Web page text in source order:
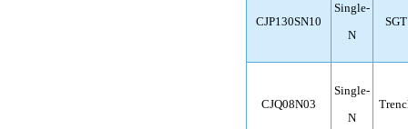
CJP130SN10
Single-
N
SGT
CJQ08N03
Single-
N